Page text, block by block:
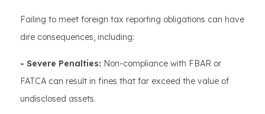
Failing to meet foreign tax reporting obligations can have
dire consequences, including:
- Severe Penalties: Non-compliance with FBAR or
FATCA can result in fines that far exceed the value of
undisclosed assets.